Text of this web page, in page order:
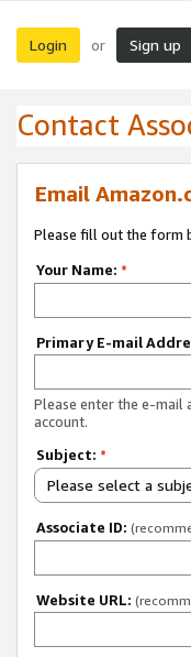
Login or Sign up
Contact
Email
Please fill out the form
Your Name: *
Primary E-mail
Please enter the e-mail
account.
Subject: *
Please select a
Associate ID:
Website URL: